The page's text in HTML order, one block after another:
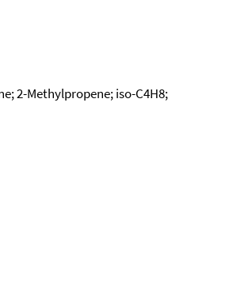
2-Methylpropene; iso-C4H8;